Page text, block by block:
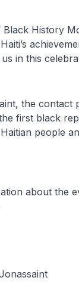
History
in this
the contact
first black
people
about the